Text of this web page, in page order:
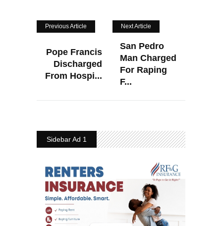
Previous Article
Pope Francis
Discharged
From Hospi...
Next Article
San Pedro
Man Charged
For Raping
F...
Sidebar Ad 1